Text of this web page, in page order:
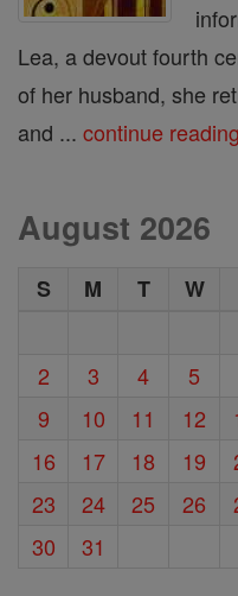
Lea, a devout fourth
of her husband, she
and ... continue reading
August 2026
S M T W
2
3 4 5
9
10 11 12
16
17 18 19
23
24 25 26
30
31